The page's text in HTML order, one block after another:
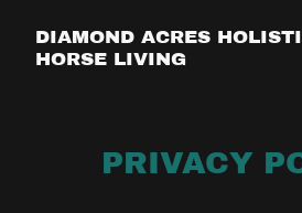
DIAMOND ACRES
HORSE LIVING
PRIVACY